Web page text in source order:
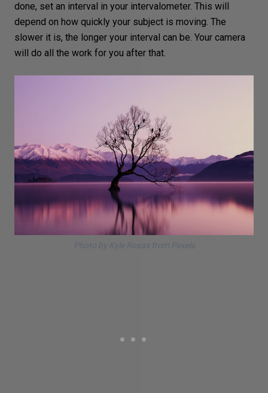
done, set an interval in your intervalometer. This will
depend on how quickly your subject is moving. The
slower it is, the longer your interval can be. Your camera
will do all the work for you after that.
Photo by Kyle Roxas from Pexels